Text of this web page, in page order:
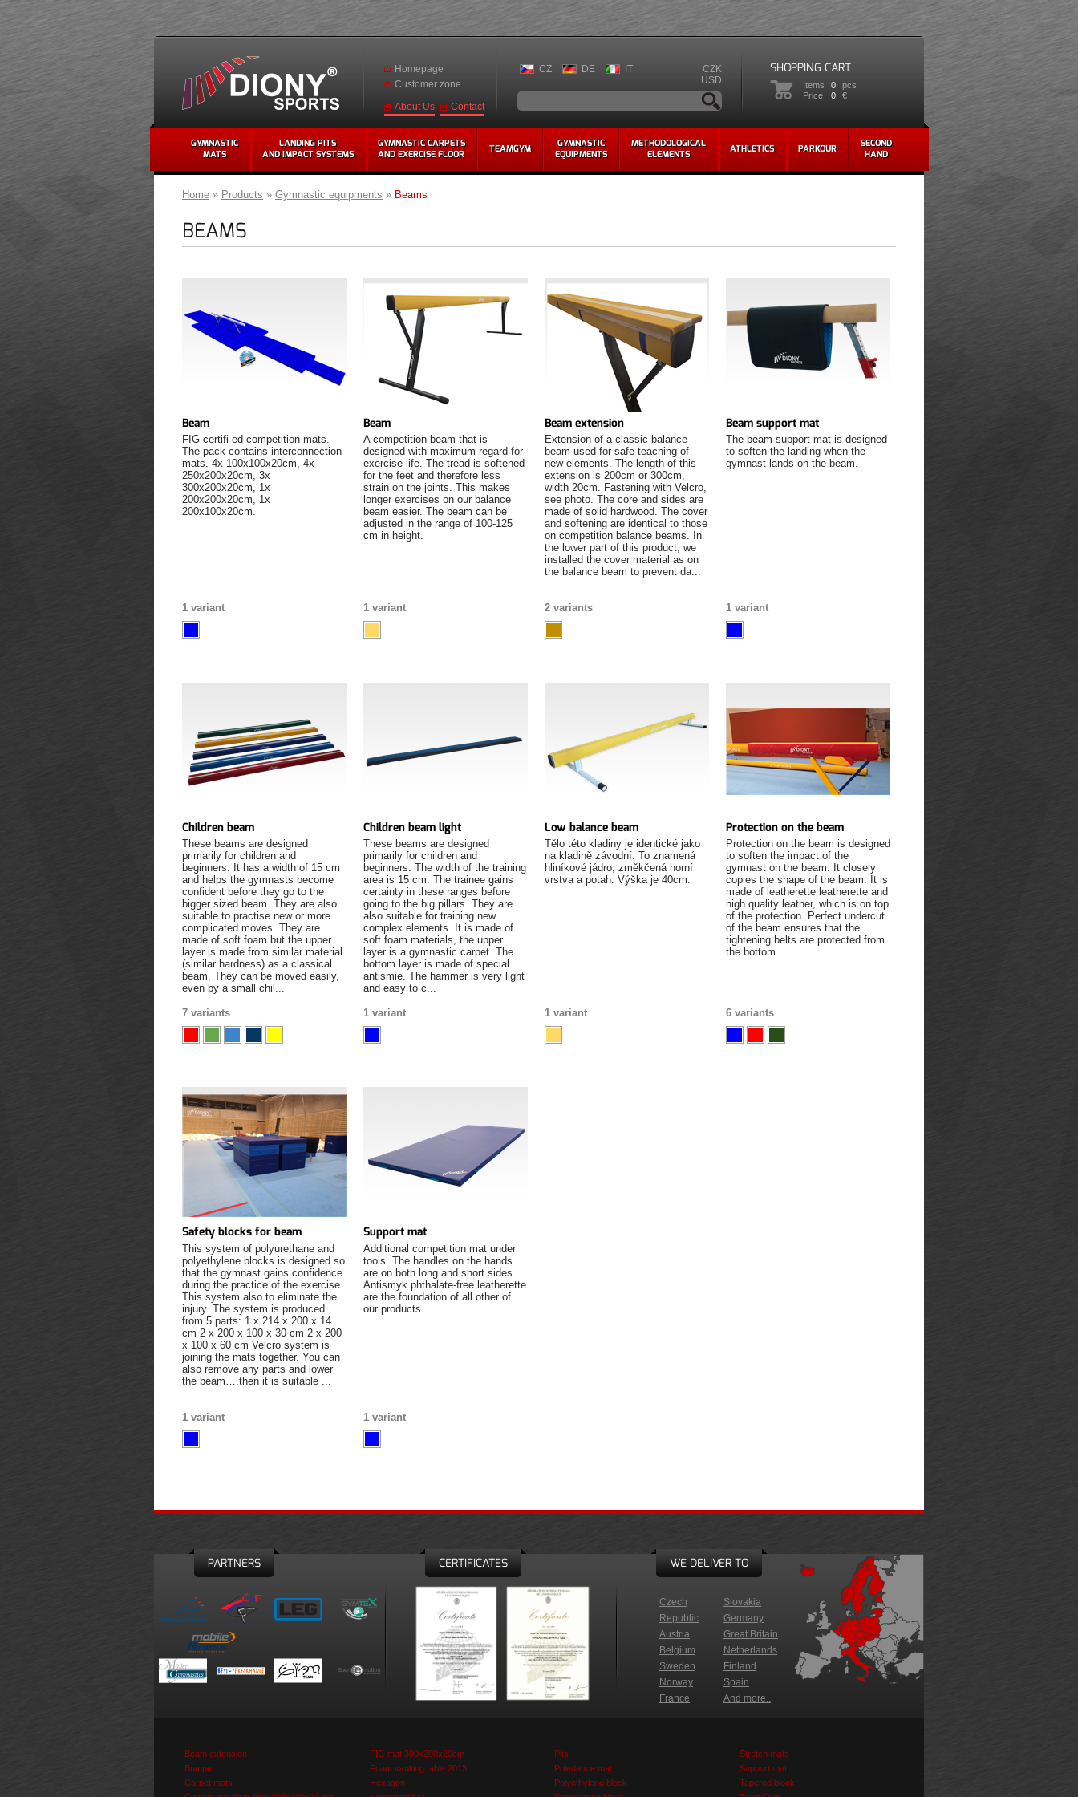
GYMNASTIC
MATS
LANDING PITS
AND IMPACT SYSTEMS
GYMNASTIC CARPETS
AND EXERCISE FLOOR
TEAMGYM
GYMNASTIC
EQUIPMENTS
METHODOLOGICAL
ELEMENTS
ATHLETICS PARKOUR
SECOND
HAND
Homepage
Customer zone
About Us Contact
CZ DE IT
CZK
USD
SHOPPING CART
Items 0
pcs
Price
0 €
Home » Products » Gymnastic equipments » Beams
BEAMS
Beam
FIG certifi ed competition mats.
The pack contains interconnection
mats. 4x 100x100x20cm, 4x
250x200x20cm, 3x
300x200x20cm, 1x
200x200x20cm, 1x
200x100x20cm.
1 variant
Beam
A competition beam that is
designed with maximum regard for
exercise life. The tread is softened
for the feet and therefore less
strain on the joints. This makes
longer exercises on our balance
beam easier. The beam can be
adjusted in the range of 100-125
cm in height.
1 variant
Beam extension
Extension of a classic balance
beam used for safe teaching of
new elements. The length of this
extension is 200cm or 300cm,
width 20cm. Fastening with Velcro,
see photo. The core and sides are
made of solid hardwood. The cover
and softening are identical to those
on competition balance beams. In
the lower part of this product, we
installed the cover material as on
the balance beam to prevent da...
2 variants
Beam support mat
The beam support mat is designed
to soften the landing when the
gymnast lands on the beam.
1 variant
Children beam
These beams are designed
primarily for children and
beginners. It has a width of 15 cm
and helps the gymnasts become
confident before they go to the
bigger sized beam. They are also
suitable to practise new or more
complicated moves. They are
made of soft foam but the upper
layer is made from similar material
(similar hardness) as a classical
beam. They can be moved easily,
even by a small chil...
7 variants
Children beam light
These beams are designed
primarily for children and
beginners. The width of the training
area is 15 cm. The trainee gains
certainty in these ranges before
going to the big pillars. They are
also suitable for training new
complex elements. It is made of
soft foam materials, the upper
layer is a gymnastic carpet. The
bottom layer is made of special
antismie. The hammer is very light
and easy to c...
1 variant
Low balance beam
Tělo této kladiny je identické jako
na kladině závodní. To znamená
hliníkové jádro, změkčená horní
vrstva a potah. Výška je 40cm.
1 variant
Protection on the beam
Protection on the beam is designed
to soften the impact of the
gymnast on the beam. It closely
copies the shape of the beam. It is
made of leatherette leatherette and
high quality leather, which is on top
of the protection. Perfect undercut
of the beam ensures that the
tightening belts are protected from
the bottom.
6 variants
Safety blocks for beam
This system of polyurethane and
polyethylene blocks is designed so
that the gymnast gains confidence
during the practice of the exercise.
This system also to eliminate the
injury. The system is produced
from 5 parts: 1 x 214 x 200 x 14
cm 2 x 200 x 100 x 30 cm 2 x 200
x 100 x 60 cm Velcro system is
joining the mats together. You can
also remove any parts and lower
the beam….then it is suitable ...
1 variant
Support mat
Additional competition mat under
tools. The handles on the hands
are on both long and short sides.
Antismyk phthalate-free leatherette
are the foundation of all other of
our products
1 variant
PARTNERS CERTIFICATES WE DELIVER TO
Czech
Republic
Slovakia
Germany
Austria
Great Britain
Belgium
Netherlands
Sweden
Finland
Norway
Spain
France
And more..
Beam extension
Bumper
Carpet mats
FIG mat 300x200x20cm
Foam vaulting table 2013
Hexagon
Pits
Poledance mat
Polyethylene block
Stretch mats
Support mat
Tapered block